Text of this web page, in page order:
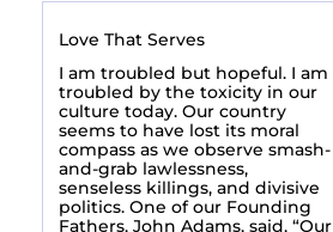
Love That Serves
I am troubled but hopeful. I am
troubled by the toxicity in our
culture today. Our country
seems to have lost its moral
compass as we observe smash-
and-grab lawlessness,
senseless killings, and divisive
politics. One of our Founding
Fathers, John Adams, said, “Our